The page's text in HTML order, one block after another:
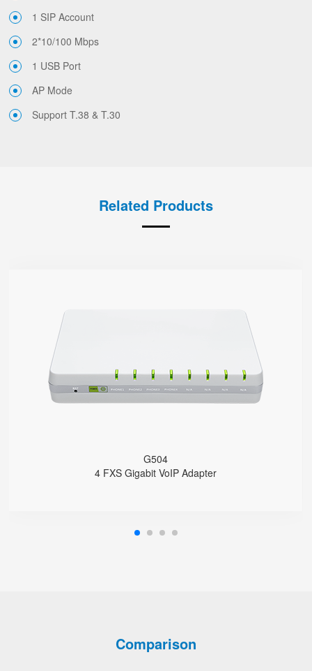
1 SIP Account
2*10/100 Mbps
1 USB Port
AP Mode
Support T.38 & T.30
Related Products
G504
4 FXS Gigabit VoIP Adapter
● 4 x FXS port
4 SIP accounts
2 x 10/100/1000Mbps
Support HNAT
Comparison